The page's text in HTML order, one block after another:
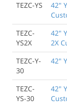
TEZC-YS
42"
TEZC-
YS2X
42"
2X
TEZC-Y-
30
42"
TEZC-
YS-30
42"